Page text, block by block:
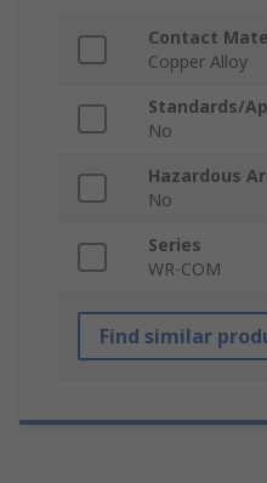
Contact
Copper Alloy
Standards/
No
Hazardous
No
Series
WR-COM
Find similar